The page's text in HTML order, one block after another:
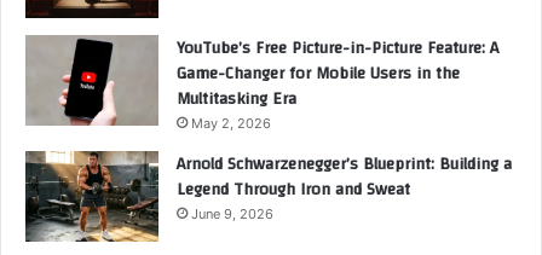
YouTube’s Free Picture-in-Picture Feature: A
Game-Changer for Mobile Users in the
Multitasking Era
May 2, 2026
Arnold Schwarzenegger’s Blueprint: Building a
Legend Through Iron and Sweat
June 9, 2026